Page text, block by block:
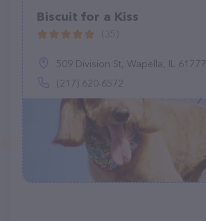
Biscuit for a Kiss
509 Division St, Wapella, IL 61777
(217) 620-6572